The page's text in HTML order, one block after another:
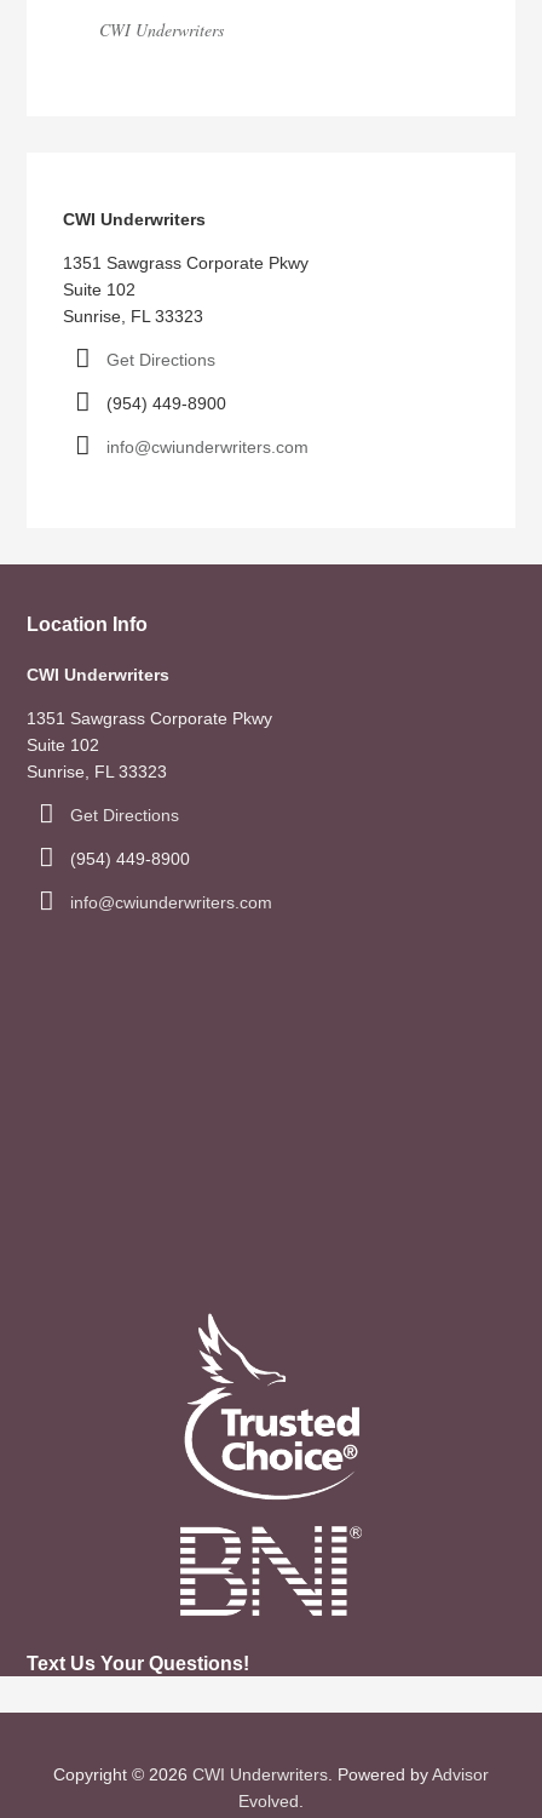
CWI Underwriters
CWI Underwriters
1351 Sawgrass Corporate Pkwy
Suite 102
Sunrise, FL 33323
Get Directions
(954) 449-8900
info@cwiunderwriters.com
Location Info
CWI Underwriters
1351 Sawgrass Corporate Pkwy
Suite 102
Sunrise, FL 33323
Get Directions
(954) 449-8900
info@cwiunderwriters.com
Text Us Your Questions!
Copyright © 2026 CWI Underwriters . Powered byAdvisor
Evolved